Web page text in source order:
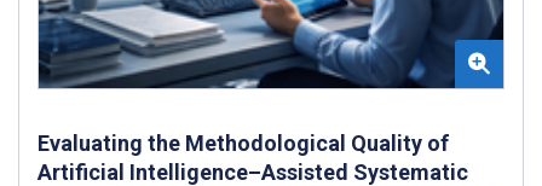
Evaluating the Methodological Quality of
Artificial Intelligence–Assisted Systematic